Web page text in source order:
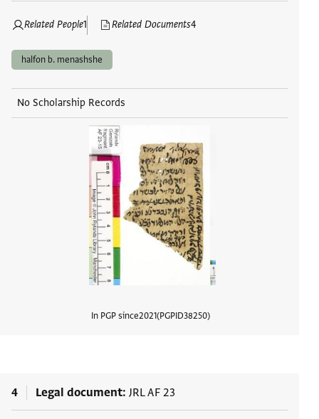
Related People1 Related Documents4
halfon b. menashshe
No Scholarship Records
In PGP since2021 PGPID38250
4 Legal document JRL AF 23